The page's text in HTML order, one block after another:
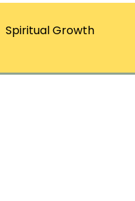
Spiritual Growth